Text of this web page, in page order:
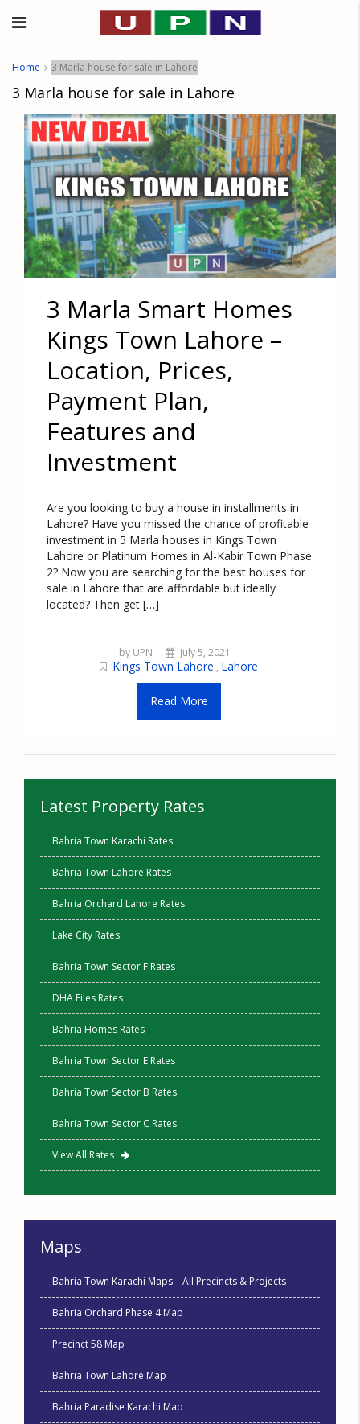
Home 3 Marla house for sale in Lahore
3 Marla house for sale in Lahore
3 Marla Smart Homes
Kings Town Lahore –
Location, Prices,
Payment Plan,
Features and
Investment
Are you looking to buy a house in installments in
Lahore? Have you missed the chance of profitable
investment in 5 Marla houses in Kings Town
Lahore or Platinum Homes in Al-Kabir Town Phase
2? Now you are searching for the best houses for
sale in Lahore that are affordable but ideally
located? Then get […]
by UPN July 5, 2021
Kings Town Lahore , Lahore
Read More
Latest Property Rates
Bahria Town Karachi Rates
Bahria Town Lahore Rates
Bahria Orchard Lahore Rates
Lake City Rates
Bahria Town Sector F Rates
DHA Files Rates
Bahria Homes Rates
Bahria Town Sector E Rates
Bahria Town Sector B Rates
Bahria Town Sector C Rates
View All Rates
Maps
Bahria Town Karachi Maps – All Precincts & Projects
Bahria Orchard Phase 4 Map
Precinct 58 Map
Bahria Town Lahore Map
Bahria Paradise Karachi Map